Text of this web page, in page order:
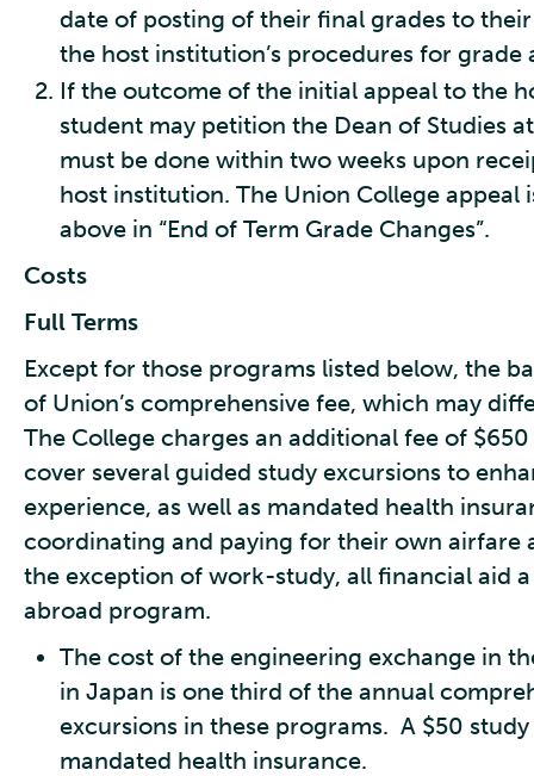
date of posting of their final grades to
the host institution’s procedures for grade
If the outcome of the initial appeal to the
student may petition the Dean of Studies
must be done within two weeks upon
host institution. The Union College
above in “End of Term Grade Changes”.
Costs
Full Terms
Except for those programs listed below, the
of Union’s comprehensive fee, which may
The College charges an additional fee of
cover several guided study excursions to
experience, as well as mandated health
coordinating and paying for their own airfare
the exception of work-study, all financial aid
abroad program.
The cost of the engineering exchange in
in Japan is one third of the annual
excursions in these programs. A $50
mandated health insurance.